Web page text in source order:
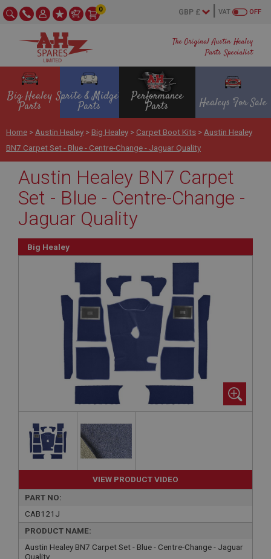
The Original Austin Healey
Parts Specialist
OFF
VAT
0
Big Healey
Parts
Sprite & Midget
Parts
Performance
Parts Healeys For Sale
Home > Austin Healey > Big Healey > Carpet Boot Kits > Austin Healey
BN7 Carpet Set - Blue - Centre-Change - Jaguar Quality
Austin Healey BN7 Carpet
Set - Blue - Centre-Change -
Jaguar Quality
Big Healey
VIEW PRODUCT VIDEO
PART NO:
CAB121J
PRODUCT NAME:
Austin Healey BN7 Carpet Set - Blue - Centre-Change - Jaguar
Quality